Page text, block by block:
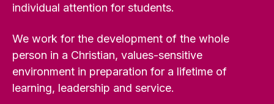
individual attention for students.
We work for the development of the whole
person in a Christian, values-sensitive
environment in preparation for a lifetime of
learning, leadership and service.